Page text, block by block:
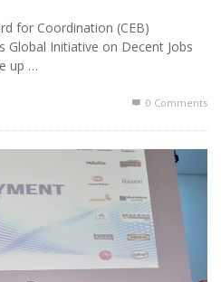
for Coordination (CEB)
Global Initiative on Decent Jobs
up …
0 Comments